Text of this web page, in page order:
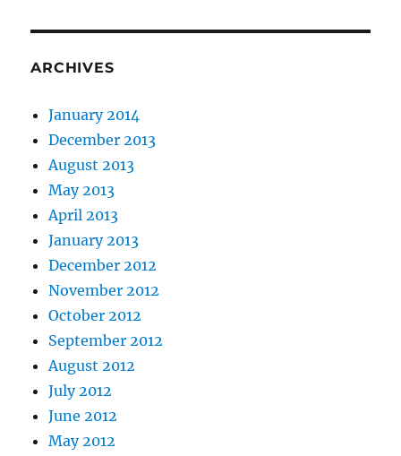
ARCHIVES
January 2014
December 2013
August 2013
May 2013
April 2013
January 2013
December 2012
November 2012
October 2012
September 2012
August 2012
July 2012
June 2012
May 2012